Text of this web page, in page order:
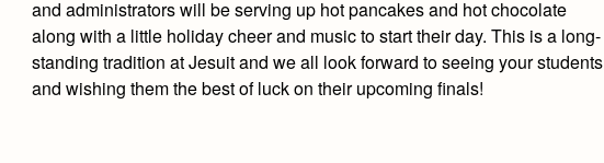
and administrators will be serving up hot pancakes and hot chocolate
along with a little holiday cheer and music to start their day. This is a long-
standing tradition at Jesuit and we all look forward to seeing your students
and wishing them the best of luck on their upcoming finals!